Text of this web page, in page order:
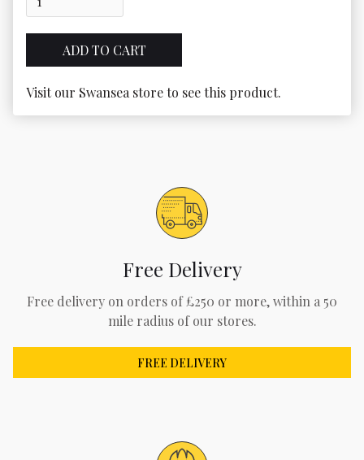
Visit our Swansea store to see this product.
Free Delivery
Free delivery on orders of £250 or more, within a 50
mile radius of our stores.
FREE DELIVERY